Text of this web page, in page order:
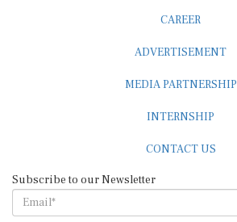
CAREER
ADVERTISEMENT
MEDIA PARTNERSHIP
INTERNSHIP
CONTACT US
Subscribe to our Newsletter